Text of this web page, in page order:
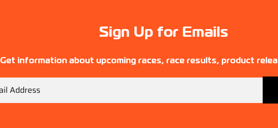
Sign Up for Emails
Get information about upcoming races, race results, product